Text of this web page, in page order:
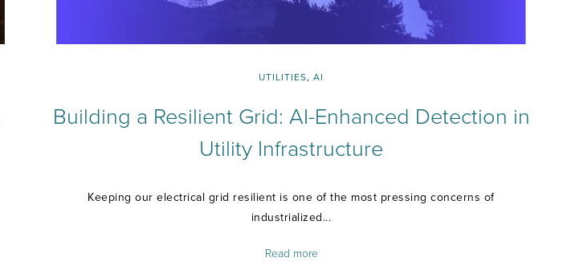
UTILITIES, AI
Building a Resilient Grid: AI-Enhanced Detection in
Utility Infrastructure
Keeping our electrical grid resilient is one of the most pressing concerns of
industrialized...
Read more